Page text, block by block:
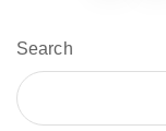
Search